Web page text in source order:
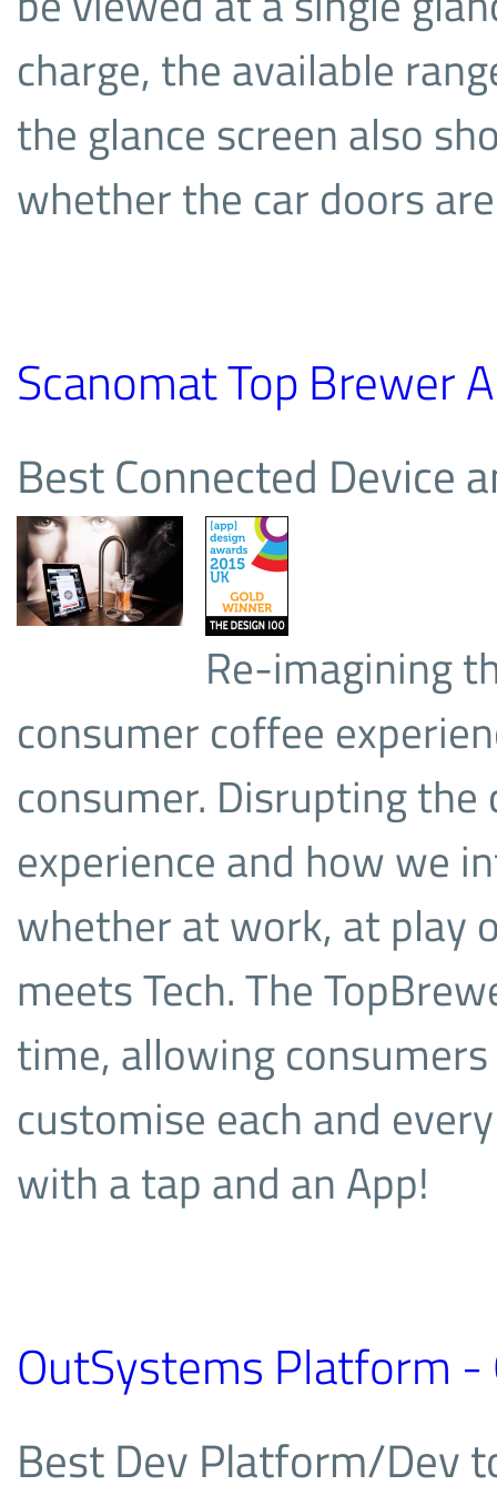
charge, the available
the glance screen also
whether the car doors
Scanomat Top Brewer
Best Connected Device
Re-imagining
consumer coffee
consumer. Disrupting
experience and how we
whether at work, at play
meets Tech. The
time, allowing
customise each and
with a tap and an App!
OutSystems Platform
Best Dev Platform/Dev